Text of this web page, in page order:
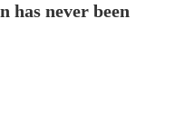
has never been